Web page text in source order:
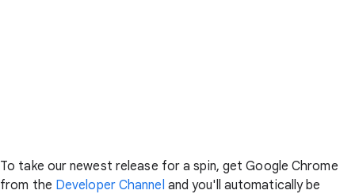
To take our newest release for a spin, get Google Chrome
from the Developer Channel and you'll automatically be